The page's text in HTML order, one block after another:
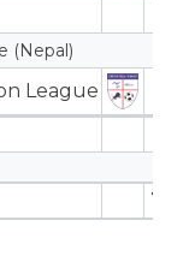
(Nepal)
League
11